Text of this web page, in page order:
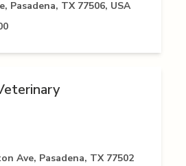
Pasadena, TX 77506, USA
Ave, Pasadena, TX 77502